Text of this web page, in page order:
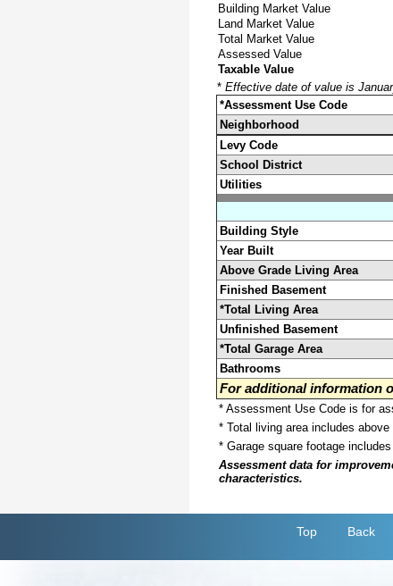
Building Market Value
Land Market Value
Total Market Value
Assessed Value
Taxable Value
* Effective date of value is
*Assessment Use Code
Neighborhood
Levy Code
School District
Utilities
Building Style
Year Built
Above Grade Living Area
Finished Basement
*Total Living Area
Unfinished Basement
*Total Garage Area
Bathrooms
For additional information
* Assessment Use Code is for
* Total living area includes
* Garage square footage
Assessment data for
characteristics.
Top Back